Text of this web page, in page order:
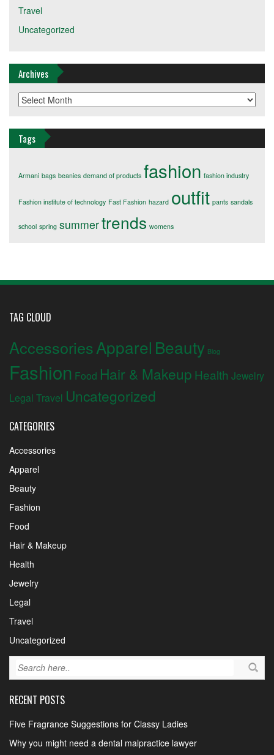
Travel
Uncategorized
Archives
Archives
Tags
Armani bags beanies demand of products fashion fashion industry
Fashion institute of technology Fast Fashion hazard outfit pants sandals
school spring summertrends womens
TAG CLOUD
AccessoriesApparel Beauty Blog
Fashion Food Hair & Makeup Health Jewelry
Legal Travel Uncategorized
CATEGORIES
Accessories
Apparel
Beauty
Fashion
Food
Hair & Makeup
Health
Jewelry
Legal
Travel
Uncategorized
RECENT POSTS
Five Fragrance Suggestions for Classy Ladies
Why you might need a dental malpractice lawyer